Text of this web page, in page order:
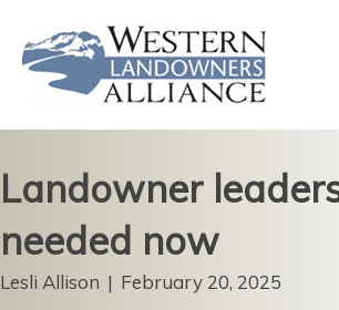
Landowner
needed now
Lesli Allison | February 20, 2025